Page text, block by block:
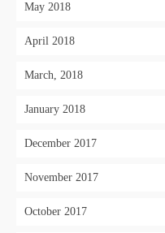
May 2018
April 2018
March, 2018
January 2018
December 2017
November 2017
October 2017